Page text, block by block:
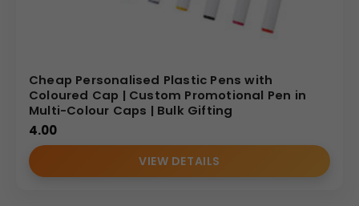
Cheap Personalised Plastic Pens with
Coloured Cap | Custom Promotional Pen in
Multi-Colour Caps | Bulk Gifting
4.00
VIEW DETAILS